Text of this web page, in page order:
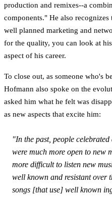
production and remixes--a
components." He also
well planned marketing and
for the quality, you can look at
aspect of his career.
To close out, as someone who's
Hofmann also spoke on the
asked him what he felt was
as new aspects that excite him:
"In the past, people
were much more open to new
more difficult to listen new
well known and resistant over
songs [that use] well known